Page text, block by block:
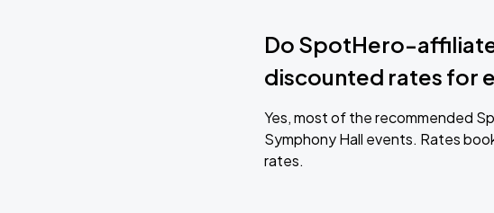
Do SpotHero-
discounted rates for
Yes, most of the recommended
Symphony Hall events. Rates
rates.